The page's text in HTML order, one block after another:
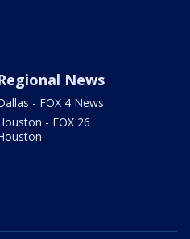
News
- FOX 4 News
- FOX 26